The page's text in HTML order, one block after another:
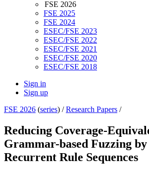
FSE 2026
FSE 2025
FSE 2024
ESEC/FSE 2023
ESEC/FSE 2022
ESEC/FSE 2021
ESEC/FSE 2020
ESEC/FSE 2018
Sign in
Sign up
FSE 2026 (series) /Research Papers /
Reducing Coverage-
Grammar-based Fuzzing
Recurrent Rule Sequences